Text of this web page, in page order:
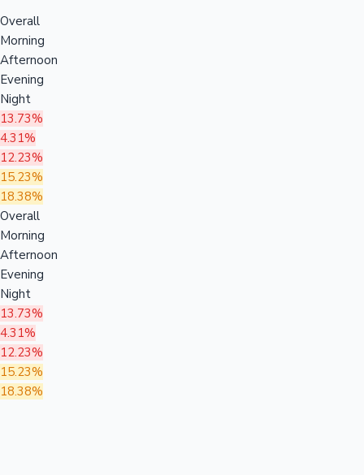
Overall
Morning
Afternoon
Evening
Night
13.73%
4.31%
12.23%
15.23%
18.38%
Overall
Morning
Afternoon
Evening
Night
13.73%
4.31%
12.23%
15.23%
18.38%